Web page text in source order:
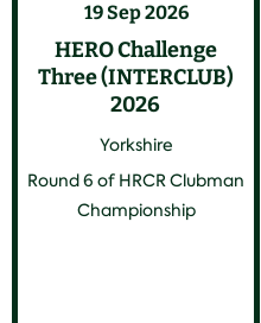
19 Sep 2026
HERO Challenge
Three (INTERCLUB)
2026
Yorkshire
Round 6 of HRCR Clubman
Championship